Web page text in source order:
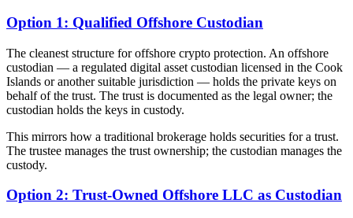
Option 1: Qualified Offshore Custodian
The cleanest structure for offshore crypto protection. An offshore
custodian — a regulated digital asset custodian licensed in the Cook
Islands or another suitable jurisdiction — holds the private keys on
behalf of the trust. The trust is documented as the legal owner; the
custodian holds the keys in custody.
This mirrors how a traditional brokerage holds securities for a trust.
The trustee manages the trust ownership; the custodian manages the
custody.
Option 2: Trust-Owned Offshore LLC as Custodian